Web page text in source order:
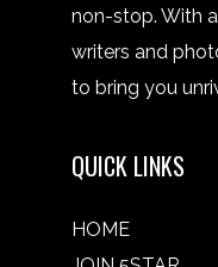
non-stop. With
writers and
to bring you
QUICK LINKS
HOME